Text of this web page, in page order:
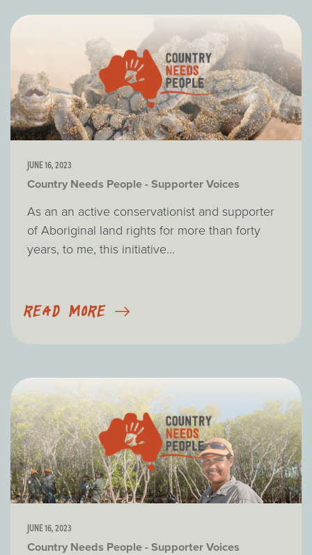
JUNE 16, 2023
Country Needs People - Supporter Voices
As an an active conservationist and supporter
of Aboriginal land rights for more than forty
years, to me, this initiative...
READ MORE
JUNE 16, 2023
Country Needs People - Supporter Voices